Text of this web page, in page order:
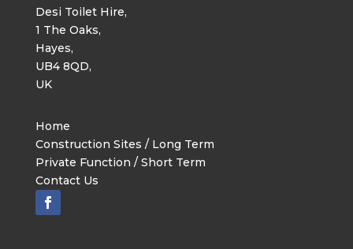
Desi Toilet Hire,
1 The Oaks,
Hayes,
UB4 8QD,
UK
Home
Construction Sites / Long Term
Private Function / Short Term
Contact Us